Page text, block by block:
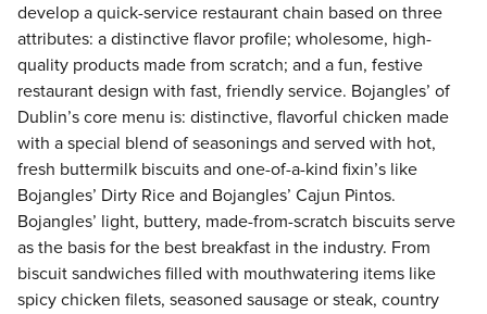
develop a quick-service restaurant chain based on three
attributes: a distinctive flavor profile; wholesome, high-
quality products made from scratch; and a fun, festive
restaurant design with fast, friendly service. Bojangles’ of
Dublin’s core menu is: distinctive, flavorful chicken made
with a special blend of seasonings and served with hot,
fresh buttermilk biscuits and one-of-a-kind fixin’s like
Bojangles’ Dirty Rice and Bojangles’ Cajun Pintos.
Bojangles’ light, buttery, made-from-scratch biscuits serve
as the basis for the best breakfast in the industry. From
biscuit sandwiches filled with mouthwatering items like
spicy chicken filets, seasoned sausage or steak, country